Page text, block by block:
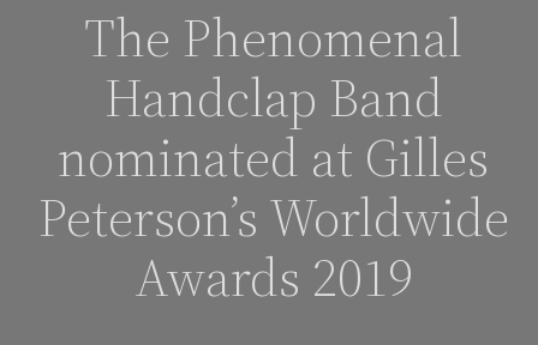
The Phenomenal
Handclap Band
nominated at Gilles
Peterson’s Worldwide
Awards 2019